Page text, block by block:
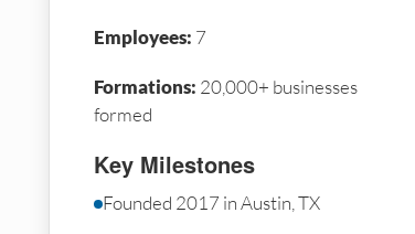
Employees: 7
Formations: 20,000+ businesses
formed
Key Milestones
Founded 2017 in Austin, TX